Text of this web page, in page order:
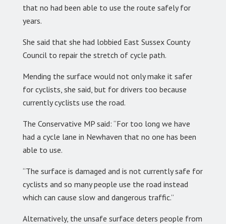
that no had been able to use the route safely for
years.
She said that she had lobbied East Sussex County
Council to repair the stretch of cycle path.
Mending the surface would not only make it safer
for cyclists, she said, but for drivers too because
currently cyclists use the road.
The Conservative MP said: “For too long we have
had a cycle lane in Newhaven that no one has been
able to use.
“The surface is damaged and is not currently safe for
cyclists and so many people use the road instead
which can cause slow and dangerous traffic.”
Alternatively, the unsafe surface deters people from